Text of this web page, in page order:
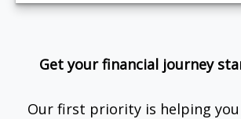
Get your financial journey
Our first priority is helping